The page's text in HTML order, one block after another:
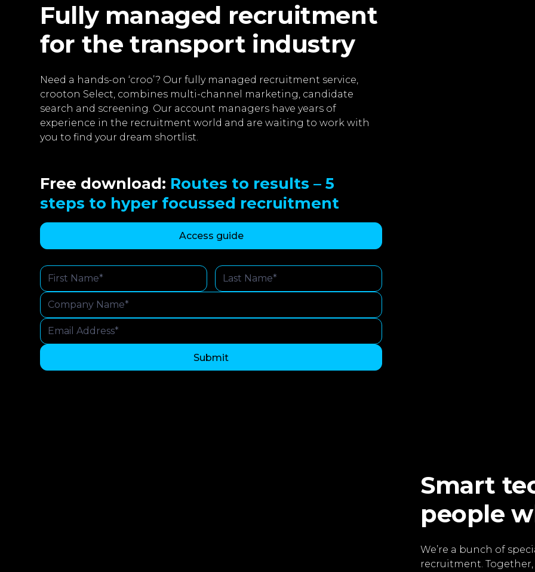
Fully managed recruitment
for the transport industry
Need a hands-on ‘croo’? Our fully managed recruitment service,
crooton Select, combines multi-channel marketing, candidate
search and screening. Our account managers have years of
experience in the recruitment world and are waiting to work with
you to find your dream shortlist.
Free download: Routes to results – 5
steps to hyper focussed recruitment
Access guide
Smart
people
We’re a bunch of
recruitment.